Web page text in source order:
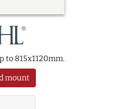
to 815x1120mm.
mount